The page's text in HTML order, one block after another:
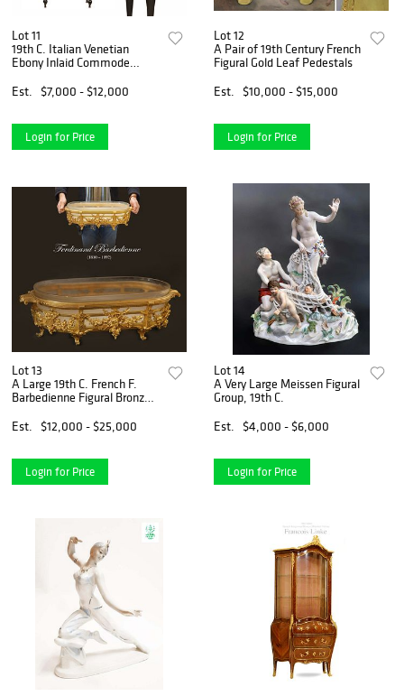
Lot 11
19th C. Italian Venetian
Ebony Inlaid Commode
Est.
$7,000 - $12,000
Login for Price
Lot 12
A Pair of 19th Century French
Figural Gold Leaf Pedestals
Est.
$10,000 - $15,000
Login for Price
Lot 13
A Large 19th C. French F.
Barbedienne Figural Bronze
Est.
$12,000 - $25,000
Login for Price
Lot 14
A Very Large Meissen Figural
Group, 19th C.
Est.
$4,000 - $6,000
Login for Price